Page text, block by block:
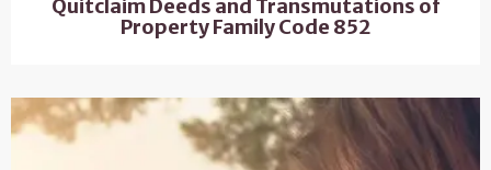
Quitclaim Deeds and Transmutations of
Property Family Code 852